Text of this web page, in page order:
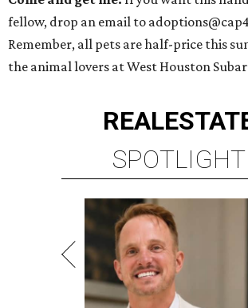
fellow, drop an email to
Remember, all pets are half-price this
the animal lovers at West Houston
REAL
SPOTLIGHT